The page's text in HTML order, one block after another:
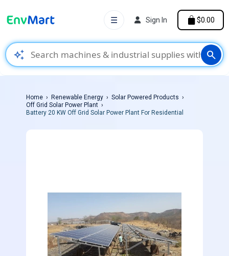
auto_awesome search
☰ Sign In $0.00
Home Renewable Energy
Solar Powered Products
Off Grid Solar Power Plant
Battery 20 KW Off Grid Solar Power Plant For Residential